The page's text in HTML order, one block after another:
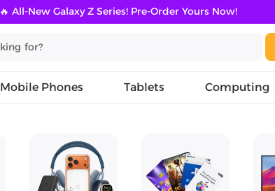
🔥 All-New Galaxy Z Series! Pre-Order Yours Now!
Mobile Phones Tablets Computing